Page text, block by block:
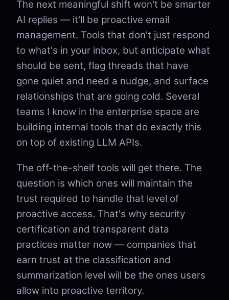
The next meaningful shift won't be smarter
AI replies — it'll be proactive email
management. Tools that don't just respond
to what's in your inbox, but anticipate what
should be sent, flag threads that have
gone quiet and need a nudge, and surface
relationships that are going cold. Several
teams I know in the enterprise space are
building internal tools that do exactly this
on top of existing LLM APIs.
The off-the-shelf tools will get there. The
question is which ones will maintain the
trust required to handle that level of
proactive access. That's why security
certification and transparent data
practices matter now — companies that
earn trust at the classification and
summarization level will be the ones users
allow into proactive territory.